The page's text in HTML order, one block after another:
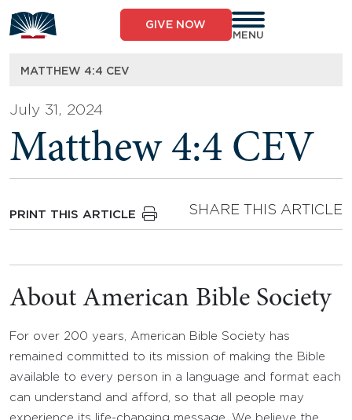
to
content
GIVE NOW
MENU
MATTHEW 4:4 CEV
July 31, 2024
Matthew 4:4 CEV
PRINT THIS ARTICLE SHARE THIS ARTICLE
About American Bible Society
For over 200 years, American Bible Society has
remained committed to its mission of making the Bible
available to every person in a language and format each
can understand and afford, so that all people may